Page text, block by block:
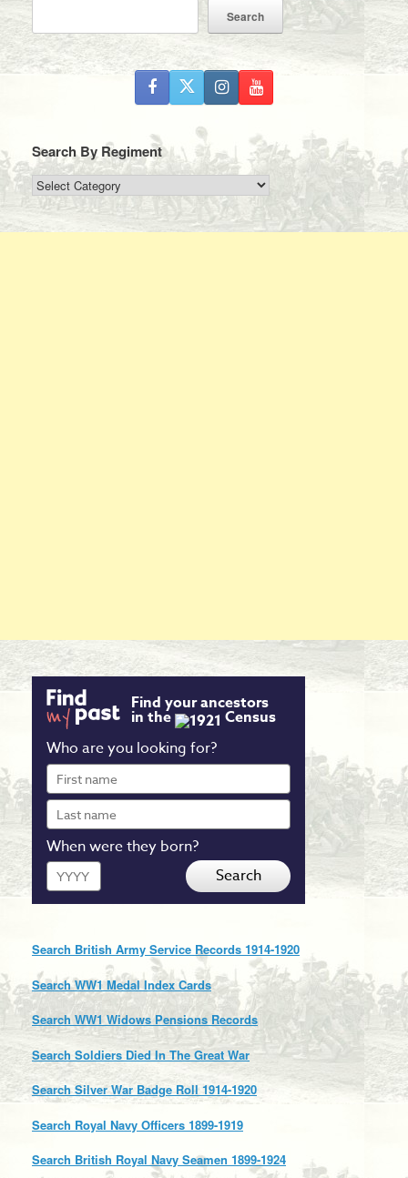
Search
Search By Regiment
Search
By
Regiment
Find your ancestors
in the
Census
Who are you looking for?
First
name
Last
name
When were they born?
Year Search
Search British Army Service Records 1914-1920
Search WW1 Medal Index Cards
Search WW1 Widows Pensions Records
Search Soldiers Died In The Great War
Search Silver War Badge Roll 1914-1920
Search Royal Navy Officers 1899-1919
Search British Royal Navy Seamen 1899-1924